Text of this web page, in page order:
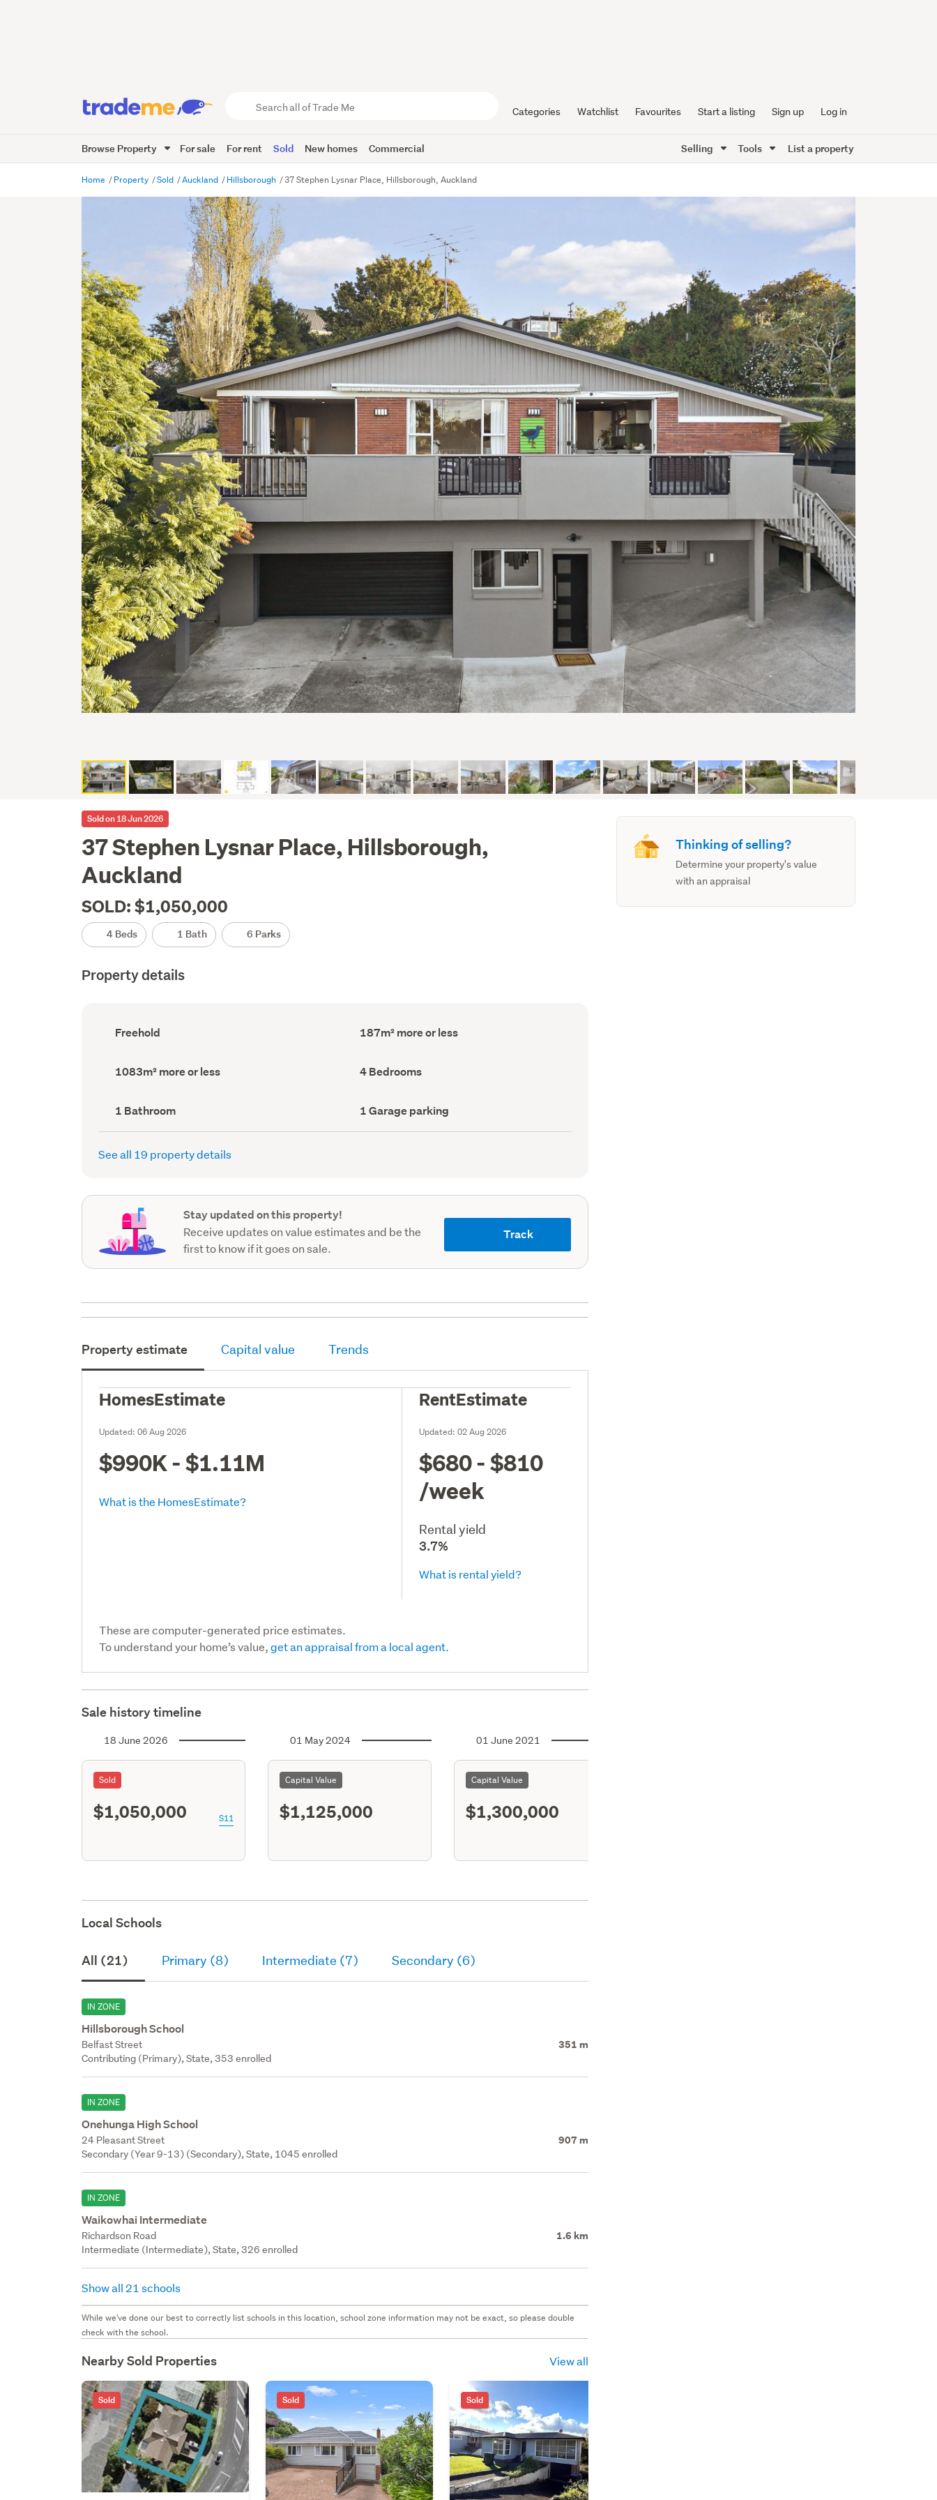
Trade
Me
Categories Watchlist Favourites Start a listing Sign up Log in
Browse Property For sale For rent Sold New homes Commercial Selling Tools List a property
Home Property Sold Auckland Hillsborough 37 Stephen Lysnar Place, Hillsborough, Auckland
Sold on 18 Jun 2026
37 Stephen Lysnar Place, Hillsborough,
Auckland
SOLD: $1,050,000
4 Beds 1 Bath 6 Parks
Property details
Ownership
type
Freehold
Floor
Area
187m² more or less
Land
area
1083m² more or less Bedrooms
(Council
4 Bedrooms
Bathrooms
(Council
record)
1 Bathroom
Garage
parking
(Council
1 Garage parking
See all 19 property details
Stay updated on this property!
Receive updates on value estimates and be the
first to know if it goes on sale.
Track
Property estimate Capital value Trends
HomesEstimate
Updated:06 Aug 2026
$990K - $1.11M
What is the HomesEstimate?
RentEstimate
Updated:02 Aug 2026
$680 - $810
/week
Rental yield
3.7%
What is rental yield?
These are computer-generated price estimates.
To understand your home’s value,get an appraisal from a local agent.
Sale history timeline
18 June 2026
Sold
$1,050,000 S11
01 May 2024
Capital Value
$1,125,000
01 June 2021
Capital Value
$1,300,000
Local Schools
All (21) Primary (8) Intermediate (7) Secondary (6)
IN ZONE
Hillsborough School
Belfast Street 351 m
Contributing (Primary), State, 353 enrolled
IN ZONE
Onehunga High School
24 Pleasant Street 907 m
Secondary (Year 9-13) (Secondary), State, 1045 enrolled
IN ZONE
Waikowhai Intermediate
Richardson Road 1.6 km
Intermediate (Intermediate), State, 326 enrolled
Show all 21 schools
While we've done our best to correctly list schools in this location, school zone information may not be exact, so please double
check with the school.
Nearby Sold Properties View all
Sold Sold Sold
Thinking of selling?
Determine your property's value
with an appraisal